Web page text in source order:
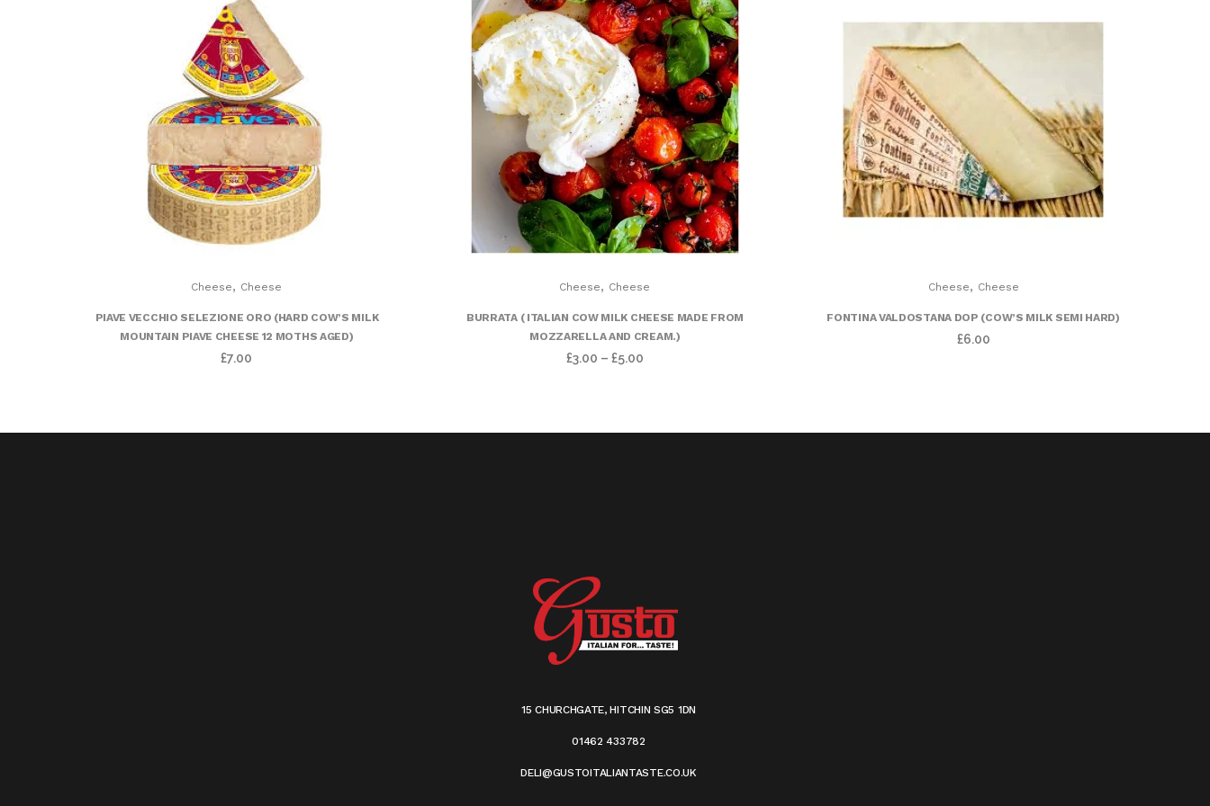
Cheese, Cheese
PIAVE VECCHIO SELEZIONE ORO (HARD COW’S MILK
MOUNTAIN PIAVE CHEESE 12 MOTHS AGED)
£7.00
Cheese, Cheese
BURRATA ( ITALIAN COW MILK CHEESE MADE FROM
MOZZARELLA AND CREAM.)
£3.00 – £5.00
Cheese, Cheese
FONTINA VALDOSTANA DOP (COW’S MILK SEMI HARD)
£6.00
15 CHURCHGATE, HITCHIN SG5 1DN
01462 433782
DELI@GUSTOITALIANTASTE.CO.UK